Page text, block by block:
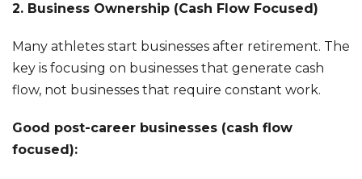
2. Business Ownership (Cash Flow Focused)
Many athletes start businesses after retirement. The
key is focusing on businesses that generate cash
flow, not businesses that require constant work.
Good post-career businesses (cash flow
focused):